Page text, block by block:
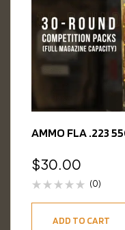
AMMO FLA .223
$30.00
(0)
ADD TO CART